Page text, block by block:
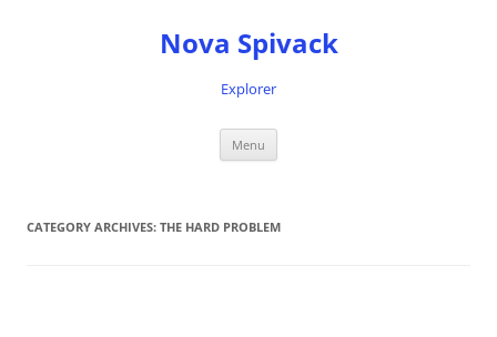
Nova Spivack
Explorer
Menu
CATEGORY ARCHIVES: THE HARD PROBLEM